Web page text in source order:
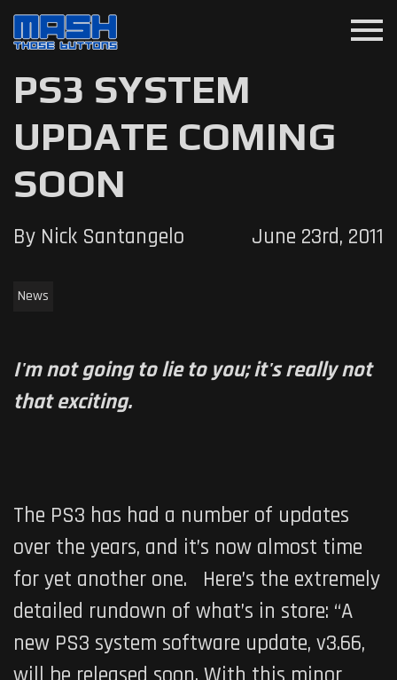
menu
PS3 SYSTEM
UPDATE COMING
SOON
By Nick Santangelo June 23rd, 2011
News
I'm not going to lie to you; it's really not
that exciting.
The PS3 has had a number of updates
over the years, and it’s now almost time
for yet another one. Here’s the extremely
detailed rundown of what’s in store: “A
new PS3 system software update, v3.66,